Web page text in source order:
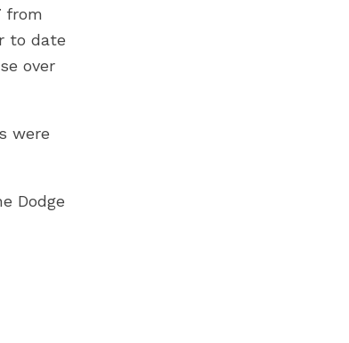
from
to date
over
were
Dodge